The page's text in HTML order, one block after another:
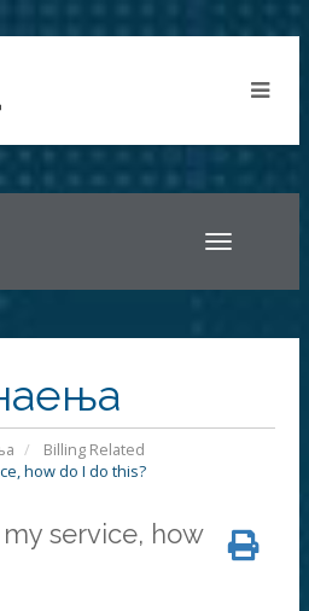
Toggle
Billing Related
how do I do this?
service, how